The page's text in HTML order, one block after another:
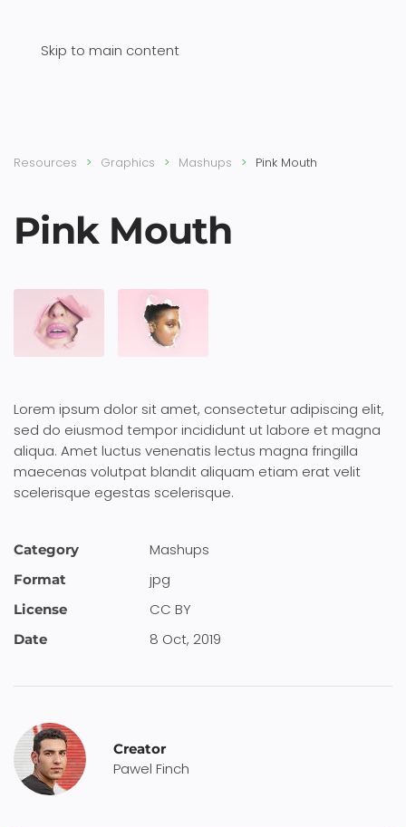
Skip to main content
Resources Graphics Mashups Pink Mouth
Pink Mouth
Lorem ipsum dolor sit amet, consectetur adipiscing elit,
sed do eiusmod tempor incididunt ut labore et magna
aliqua. Amet luctus venenatis lectus magna fringilla
maecenas volutpat blandit aliquam etiam erat velit
scelerisque egestas scelerisque.
Category Mashups
Format jpg
License CC BY
Date 8 Oct, 2019
Creator
Pawel Finch